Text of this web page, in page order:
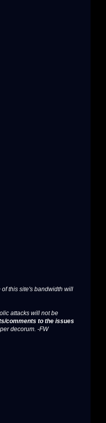
this site's bandwidth will
attacks will not be
comments to the issues
decorum. -FW